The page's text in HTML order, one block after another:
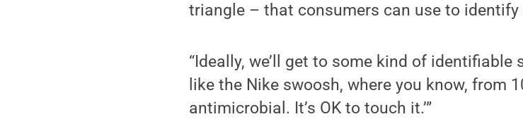
triangle – that consumers can use to
“Ideally, we’ll get to some kind of identifiable
like the Nike swoosh, where you know, from
antimicrobial. It’s OK to touch it.’”